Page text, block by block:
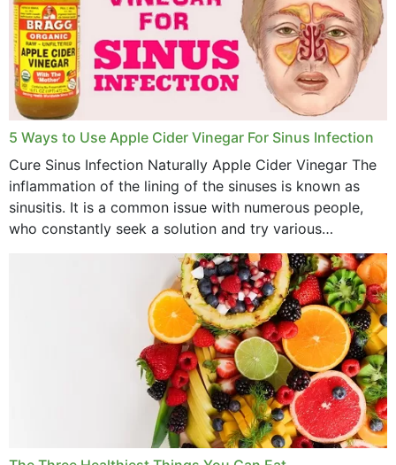
5 Ways to Use Apple Cider Vinegar For Sinus Infection
Cure Sinus Infection Naturally Apple Cider Vinegar The
inflammation of the lining of the sinuses is known as
sinusitis. It is a common issue with numerous people,
who constantly seek a solution and try various
medications to relieve it, but...